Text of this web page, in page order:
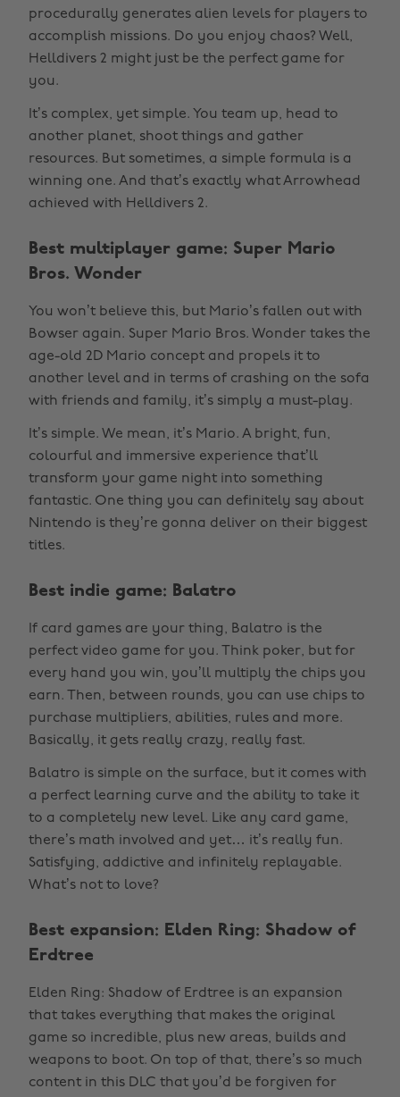
procedurally generates alien levels for players to
accomplish missions. Do you enjoy chaos? Well,
Helldivers 2 might just be the perfect game for
you.
It’s complex, yet simple. You team up, head to
another planet, shoot things and gather
resources. But sometimes, a simple formula is a
winning one. And that’s exactly what Arrowhead
achieved with Helldivers 2.
Best multiplayer game: Super Mario
Bros. Wonder
You won’t believe this, but Mario’s fallen out with
Bowser again. Super Mario Bros. Wonder takes the
age-old 2D Mario concept and propels it to
another level and in terms of crashing on the sofa
with friends and family, it’s simply a must-play.
It’s simple. We mean, it’s Mario. A bright, fun,
colourful and immersive experience that’ll
transform your game night into something
fantastic. One thing you can definitely say about
Nintendo is they’re gonna deliver on their biggest
titles.
Best indie game: Balatro
If card games are your thing, Balatro is the
perfect video game for you. Think poker, but for
every hand you win, you’ll multiply the chips you
earn. Then, between rounds, you can use chips to
purchase multipliers, abilities, rules and more.
Basically, it gets really crazy, really fast.
Balatro is simple on the surface, but it comes with
a perfect learning curve and the ability to take it
to a completely new level. Like any card game,
there’s math involved and yet… it’s really fun.
Satisfying, addictive and infinitely replayable.
What’s not to love?
Best expansion: Elden Ring: Shadow of
Erdtree
Elden Ring: Shadow of Erdtree is an expansion
that takes everything that makes the original
game so incredible, plus new areas, builds and
weapons to boot. On top of that, there’s so much
content in this DLC that you’d be forgiven for